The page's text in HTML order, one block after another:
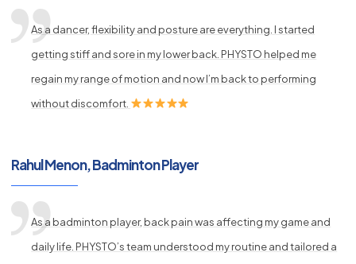
As a dancer, flexibility and posture are everything. I started
getting stiff and sore in my lower back. PHYSTO helped me
regain my range of motion and now I’m back to performing
without discomfort.
Rahul Menon, Badminton Player
As a badminton player, back pain was affecting my game and
daily life. PHYSTO’s team understood my routine and tailored a